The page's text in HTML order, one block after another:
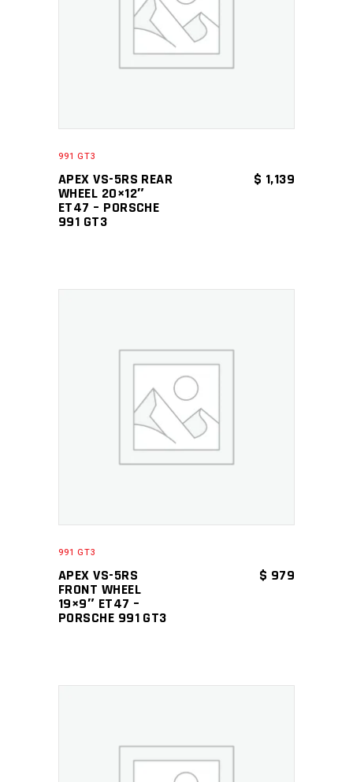
ADD TO CART
991 GT3
APEX VS-5RS REAR
WHEEL 20×12″
ET47 – PORSCHE
991 GT3
$ 1,139
ADD TO CART
991 GT3
APEX VS-5RS
FRONT WHEEL
19×9″ ET47 –
PORSCHE 991 GT3
$ 979